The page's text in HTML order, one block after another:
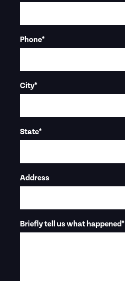
Phone*
City*
State*
Address
Briefly tell us what happened*